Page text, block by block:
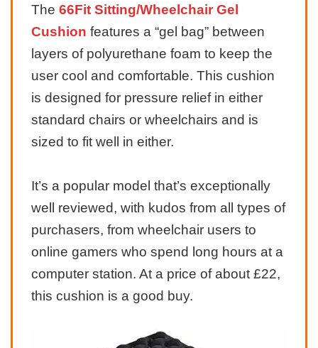
The 66Fit Sitting/Wheelchair Gel
Cushion features a “gel bag” between
layers of polyurethane foam to keep the
user cool and comfortable. This cushion
is designed for pressure relief in either
standard chairs or wheelchairs and is
sized to fit well in either.
It’s a popular model that’s exceptionally
well reviewed, with kudos from all types of
purchasers, from wheelchair users to
online gamers who spend long hours at a
computer station. At a price of about £22,
this cushion is a good buy.